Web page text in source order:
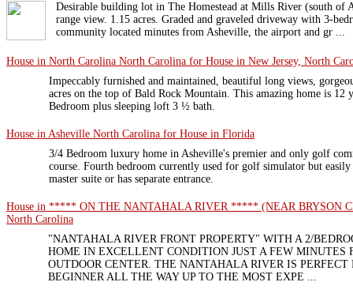
Desirable building lot in The Homestead at Mills River (south of
range view. 1.15 acres. Graded and graveled driveway with 3-
community located minutes from Asheville, the airport and gr ...
House in North Carolina North Carolina for House in New Jersey, North
Impeccably furnished and maintained, beautiful long views,
acres on the top of Bald Rock Mountain. This amazing home is 12
Bedroom plus sleeping loft 3 ½ bath.
House in Asheville North Carolina for House in Florida
3/4 Bedroom luxury home in Asheville's premier and only golf
course. Fourth bedroom currently used for golf simulator but easily
master suite or has separate entrance.
House in ***** ON THE NANTAHALA RIVER ***** (NEAR BRYSON
North Carolina
"NANTAHALA RIVER FRONT PROPERTY" WITH A 2/
HOME IN EXCELLENT CONDITION JUST A FEW MINUTES
OUTDOOR CENTER. THE NANTAHALA RIVER IS PERFECT
BEGINNER ALL THE WAY UP TO THE MOST EXPE ...